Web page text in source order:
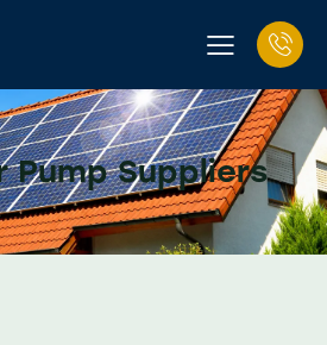
Pump Suppliers